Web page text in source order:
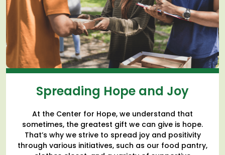
Spreading Hope and Joy
At the Center for Hope, we understand that
sometimes, the greatest gift we can give is hope.
That’s why we strive to spread joy and positivity
through various initiatives, such as our food pantry,